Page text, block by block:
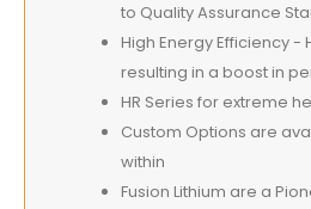
to Quality Assurance
High Energy Efficiency -
resulting in a boost in
HR Series for extreme
Custom Options are
within
Fusion Lithium are a